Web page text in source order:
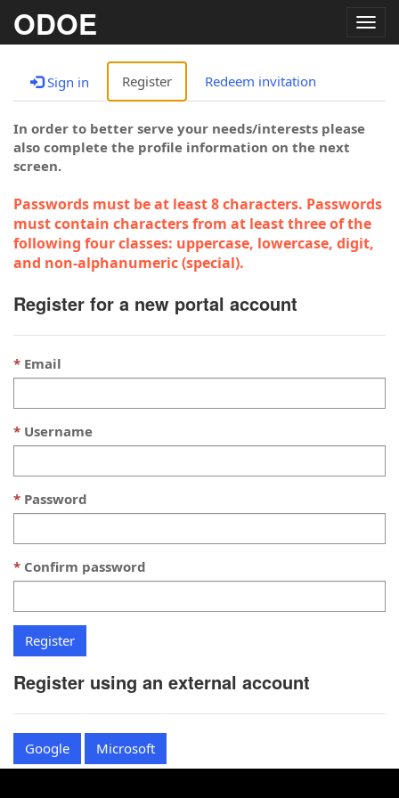
ODOE
Sign in Register Redeem invitation
In order to better serve your needs/interests please
also complete the profile information on the next
screen.
Passwords must be at least 8 characters. Passwords
must contain characters from at least three of the
following four classes: uppercase, lowercase, digit,
and non-alphanumeric (special).
Register for a new portal account
Email
Username
Password
Confirm password
Register using an external account
Google Microsoft